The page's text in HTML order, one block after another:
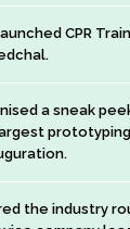
CPR
a sneak
the industry